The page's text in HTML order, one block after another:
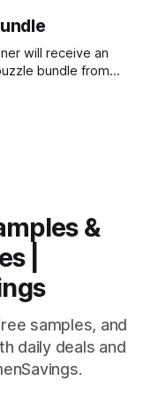
This
of unforgettable
will receive an
bundle from
that will
&
|
samples, and
daily deals and